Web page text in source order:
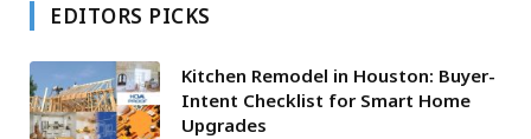
EDITORS PICKS
Kitchen Remodel in Houston: Buyer-
Intent Checklist for Smart Home
Upgrades